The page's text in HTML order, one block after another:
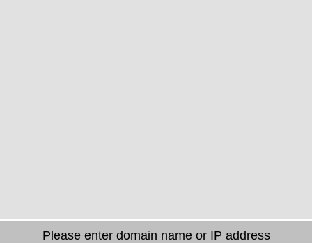
Please enter domain name or IP address